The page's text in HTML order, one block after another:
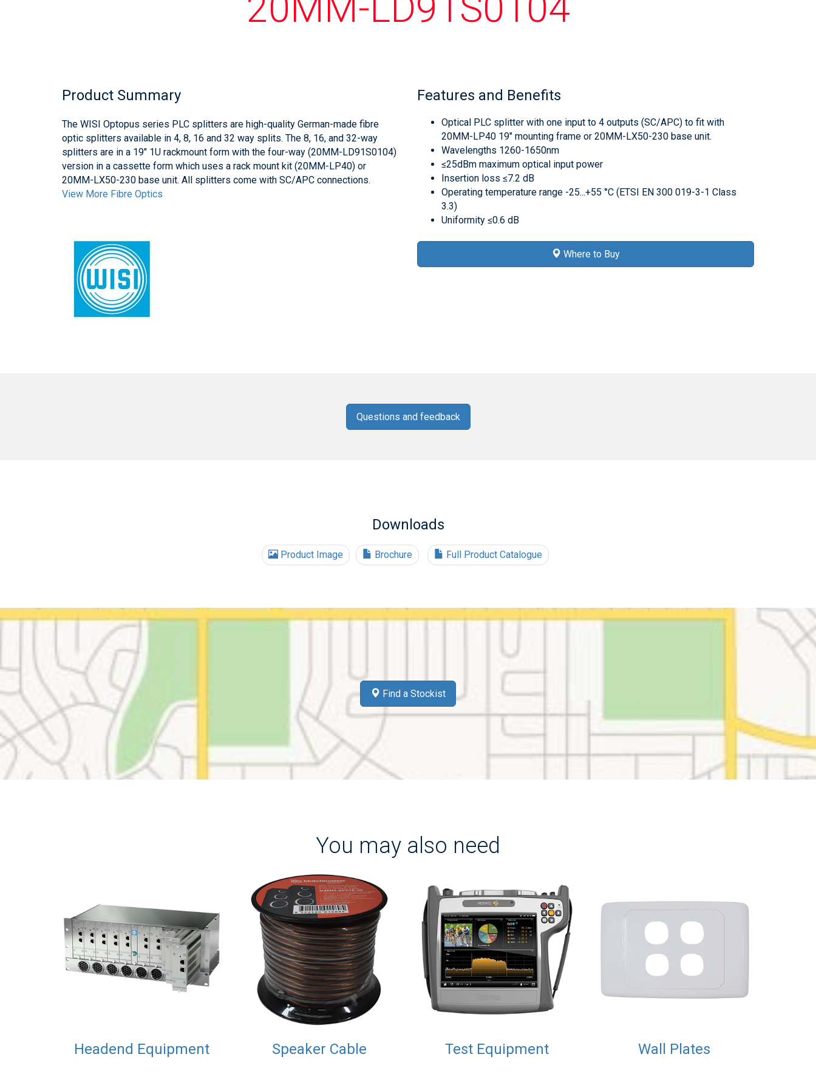
Product Summary
The WISI Optopus series PLC splitters are high-quality German-made fibre
optic splitters available in 4, 8, 16 and 32 way splits. The 8, 16, and 32-way
splitters are in a 19" 1U rackmount form with the four-way (20MM-LD91S0104)
version in a cassette form which uses a rack mount kit (20MM-LP40) or
20MM-LX50-230 base unit. All splitters come with SC/APC connections.
View More Fibre Optics
Features and Benefits
Optical PLC splitter with one input to 4 outputs (SC/APC) to fit with
20MM-LP40 19" mounting frame or 20MM-LX50-230 base unit.
Wavelengths 1260-1650nm
≤25dBm maximum optical input power
Insertion loss ≤7.2 dB
Operating temperature range -25...+55 °C (ETSI EN 300 019-3-1 Class
3.3)
Uniformity ≤0.6 dB
Where to Buy
Questions and feedback
Downloads
Product Image Brochure Full Product Catalogue
Find a Stockist
You may also need
Headend Equipment Speaker Cable Test Equipment Wall Plates